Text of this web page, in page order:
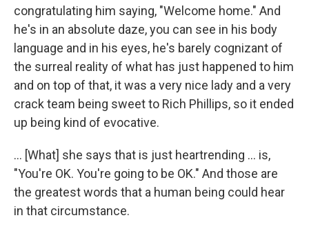
congratulating him saying, "Welcome home." And
he's in an absolute daze, you can see in his body
language and in his eyes, he's barely cognizant of
the surreal reality of what has just happened to him
and on top of that, it was a very nice lady and a very
crack team being sweet to Rich Phillips, so it ended
up being kind of evocative.
... [What] she says that is just heartrending ... is,
"You're OK. You're going to be OK." And those are
the greatest words that a human being could hear
in that circumstance.